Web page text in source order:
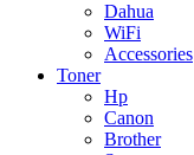
Dahua
WiFi
Accessories
Toner
Hp
Canon
Brother